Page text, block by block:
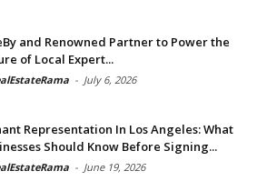
and Renowned Partner to Power the
of Local Expert...
- July 6, 2026
Representation In Los Angeles: What
Should Know Before Signing...
- June 19, 2026